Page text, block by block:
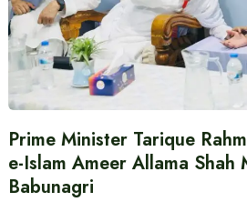
Prime Minister Tarique
e-Islam Ameer Allama Shah
Babunagri